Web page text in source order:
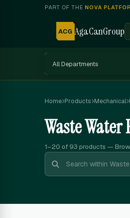
PART OF THENOVA
ACG AgaCanGroup
Home Products Mechanical
Waste Water
1–20 of 93 products —